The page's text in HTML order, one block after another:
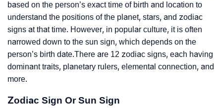
based on the person’s exact time of birth and location to
understand the positions of the planet, stars, and zodiac
signs at that time. However, in popular culture, it is often
narrowed down to the sun sign, which depends on the
person’s birth date.There are 12 zodiac signs, each having
dominant traits, planetary rulers, elemental connection, and
more.
Zodiac Sign Or Sun Sign